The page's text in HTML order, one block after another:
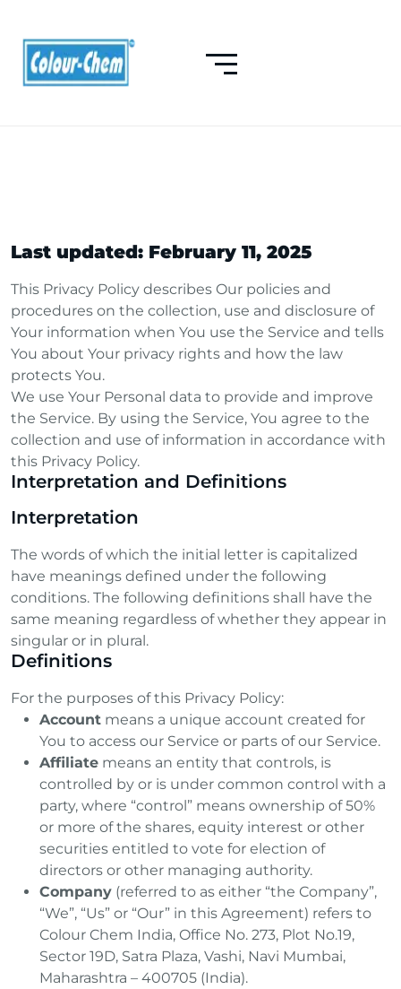
Last updated: February 11, 2025
This Privacy Policy describes Our policies and
procedures on the collection, use and disclosure of
Your information when You use the Service and tells
You about Your privacy rights and how the law
protects You.
We use Your Personal data to provide and improve
the Service. By using the Service, You agree to the
collection and use of information in accordance with
this Privacy Policy.
Interpretation and Definitions
Interpretation
The words of which the initial letter is capitalized
have meanings defined under the following
conditions. The following definitions shall have the
same meaning regardless of whether they appear in
singular or in plural.
Definitions
For the purposes of this Privacy Policy:
Account means a unique account created for
You to access our Service or parts of our Service.
Affiliate means an entity that controls, is
controlled by or is under common control with a
party, where “control” means ownership of 50%
or more of the shares, equity interest or other
securities entitled to vote for election of
directors or other managing authority.
Company (referred to as either “the Company”,
“We”, “Us” or “Our” in this Agreement) refers to
Colour Chem India, Office No. 273, Plot No.19,
Sector 19D, Satra Plaza, Vashi, Navi Mumbai,
Maharashtra – 400705 (India).